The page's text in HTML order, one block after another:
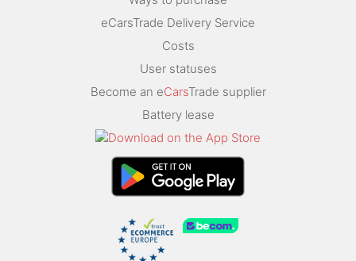
eCarsTrade Delivery Service
Costs
User statuses
Become an eCarsTrade supplier
Battery lease